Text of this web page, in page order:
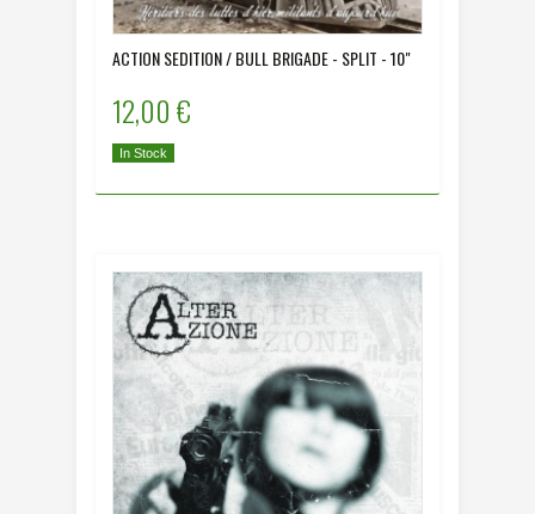
ACTION SEDITION / BULL BRIGADE - SPLIT - 10"
12,00 €
In Stock